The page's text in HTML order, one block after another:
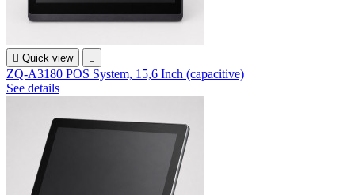
 Quick view 
ZQ-A3180 POS System, 15,6 Inch (capacitive)
See details